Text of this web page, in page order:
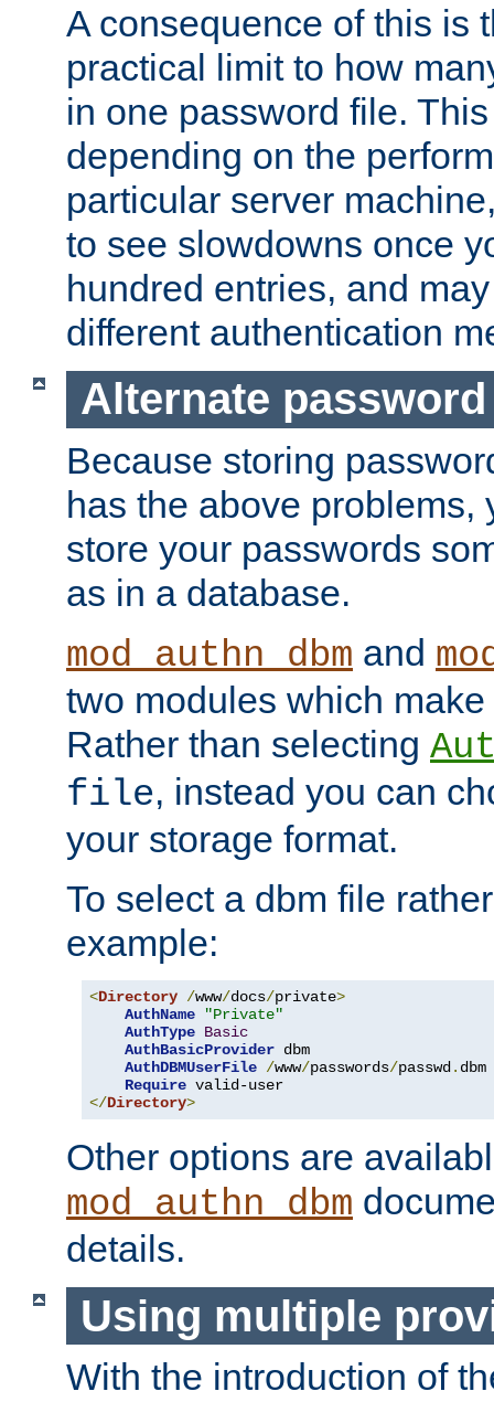
A consequence of this is
practical limit to how
in one password file.
depending on the
particular server
to see slowdowns once
hundred entries, and
different authentication
Alternate
Because storing
has the above problems,
store your passwords
as in a database.
mod_authn_dbm and
two modules which
Rather than selecting
file, instead you can
your storage format.
To select a dbm file
example:
<Directory /www/docs/private>
AuthName
"Private"
AuthType Basic
AuthBasicProvider dbm
AuthDBMUserFile /www/passwords/passwd . dbm
Require
</Directory>
Other options are
mod_authn_dbm
details.
Using multiple
With the introduction of